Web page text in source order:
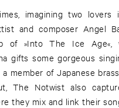
imagining two lovers
and composer Angel
of »Into The Ice Age«,
gifts some gorgeous
a member of Japanese
The Notwist also
they mix and link their